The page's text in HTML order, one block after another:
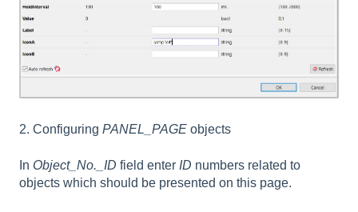
2. Configuring PANEL_PAGE objects
In Object_No._ID field enter ID numbers related to
objects which should be presented on this page.